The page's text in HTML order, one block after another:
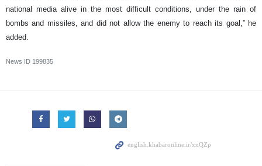
national media alive in the most difficult conditions, under the rain of
bombs and missiles, and did not allow the enemy to reach its goal,” he
added.
News ID 199835